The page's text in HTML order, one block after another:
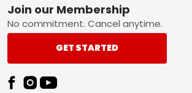
Footer
Join our Membership
No commitment. Cancel anytime.
GET STARTED